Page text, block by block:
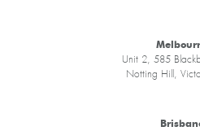
Unit 2, 585
Notting Hill,